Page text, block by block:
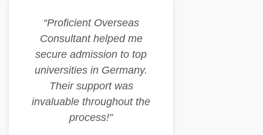
“Proficient Overseas
Consultant helped me
secure admission to top
universities in Germany.
Their support was
invaluable throughout the
process!”